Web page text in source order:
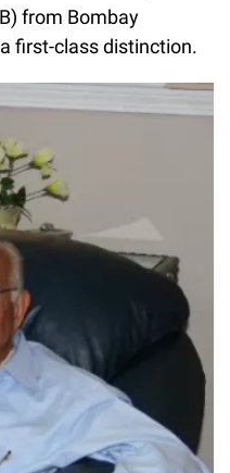
from Bombay
first-class distinction.